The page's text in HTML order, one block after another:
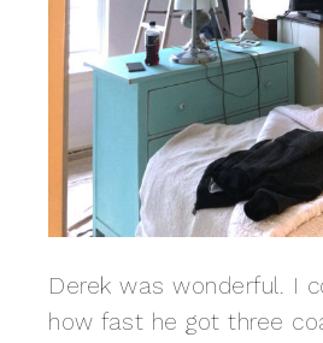
Derek was wonderful. I
how fast he got three